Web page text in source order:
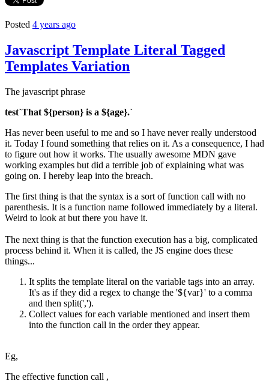
Posted 4 years ago
Javascript Template Literal Tagged
Templates Variation
The javascript phrase
test`That ${person} is a ${age}.`
Has never been useful to me and so I have never really understood
it. Today I found something that relies on it. As a consequence, I had
to figure out how it works. The usually awesome MDN gave
working examples but did a terrible job of explaining what was
going on. I hereby leap into the breach.
The first thing is that the syntax is a sort of function call with no
parenthesis. It is a function name followed immediately by a literal.
Weird to look at but there you have it.
The next thing is that the function execution has a big, complicated
process behind it. When it is called, the JS engine does these
things...
It splits the template literal on the variable tags into an array.
It's as if they did a regex to change the '${var}' to a comma
and then split(',').
Collect values for each variable mentioned and insert them
into the function call in the order they appear.
Eg,
The effective function call ,